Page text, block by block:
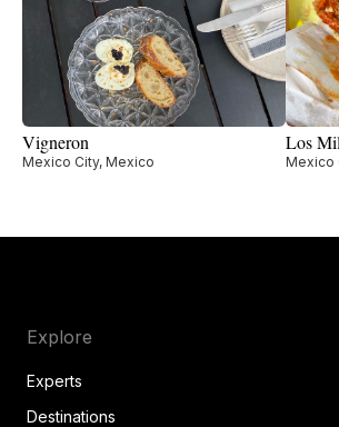
Vigneron
Mexico City, Mexico
Los
Mexico
Explore
Experts
Destinations